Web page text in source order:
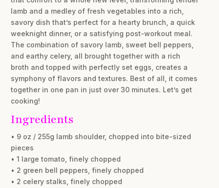
lamb and a medley of fresh vegetables into a rich,
savory dish that’s perfect for a hearty brunch, a quick
weeknight dinner, or a satisfying post-workout meal.
The combination of savory lamb, sweet bell peppers,
and earthy celery, all brought together with a rich
broth and topped with perfectly set eggs, creates a
symphony of flavors and textures. Best of all, it comes
together in one pan in just over 30 minutes. Let’s get
cooking!
Ingredients
• 9 oz / 255g lamb shoulder, chopped into bite-sized
pieces
• 1 large tomato, finely chopped
• 2 green bell peppers, finely chopped
• 2 celery stalks, finely chopped